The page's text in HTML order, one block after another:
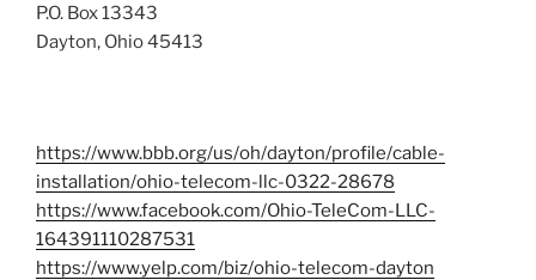
P.O. Box 13343
Dayton, Ohio 45413
https://www.bbb.org/us/oh/dayton/profile/cable-
installation/ohio-telecom-llc-0322-28678
https://www.facebook.com/Ohio-TeleCom-LLC-
164391110287531
https://www.yelp.com/biz/ohio-telecom-dayton